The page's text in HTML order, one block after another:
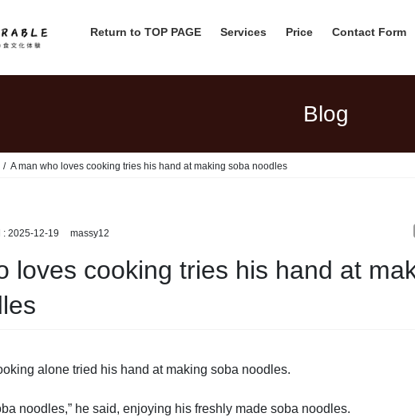
Return to TOP PAGE Services Price Contact Form
Blog
A man who loves cooking tries his hand at making soba noodles
: 2025-12-19 massy12
loves cooking tries his hand at
alone tried his hand at making soba noodles.
noodles,” he said, enjoying his freshly made soba noodles.